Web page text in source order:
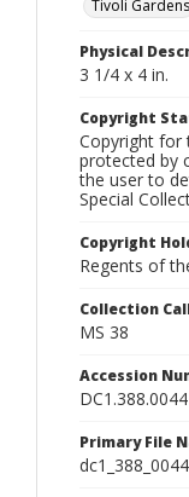
Tivoli Gardens
Physical
3 1/4 x 4 in.
Copyright
Copyright for
protected by
the user to
Special
Copyright
Regents of
Collection
MS 38
Accession
DC1.388.0044
Primary File